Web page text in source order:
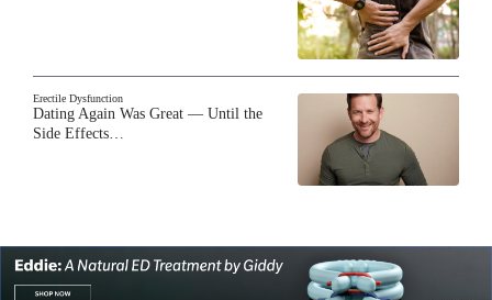
Erectile Dysfunction
Dating Again Was Great — Until the
Side Effects…